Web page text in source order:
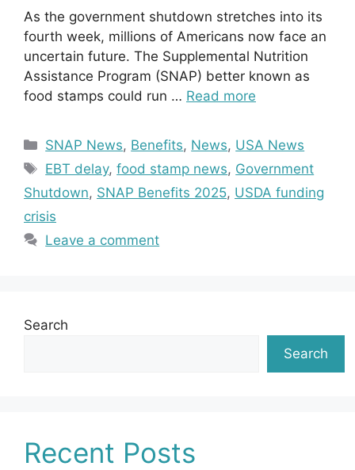
As the government shutdown stretches into its
fourth week, millions of Americans now face an
uncertain future. The Supplemental Nutrition
Assistance Program (SNAP) better known as
food stamps could run … Read more
Categories
SNAP News, Benefits, News, USA News
Tags
EBT delay,food stamp news, Government
Shutdown, SNAP Benefits 2025, USDA funding
crisis
Leave a comment
Search
Search
Recent Posts